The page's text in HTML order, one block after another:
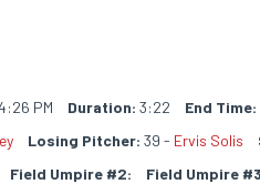
PM Duration: 3:22 End Time:
Losing Pitcher: 39 - Ervis Solis
Field Umpire #2:
Field Umpire